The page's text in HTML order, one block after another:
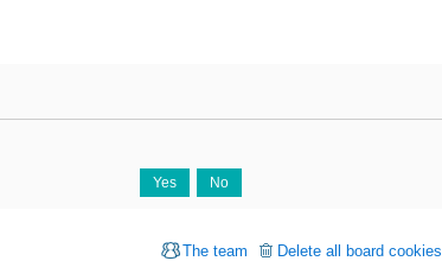
Delete all board cookies
The team